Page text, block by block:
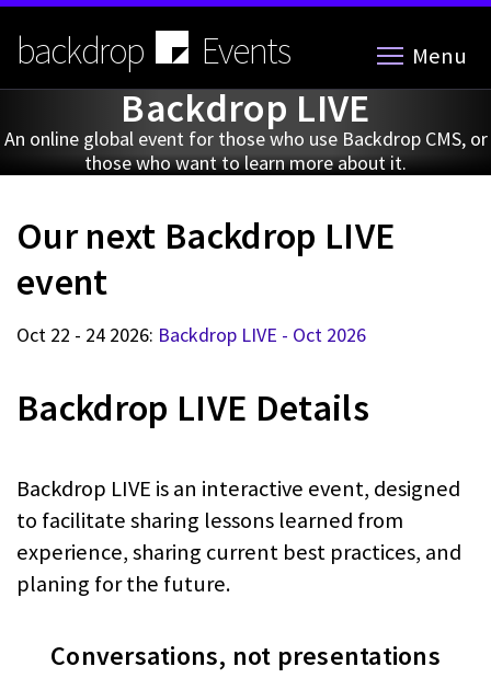
Skip
main
content
backdrop Events Menu
Backdrop LIVE
An online global event for those who use Backdrop CMS, or
those who want to learn more about it.
Our next Backdrop LIVE
event
Oct 22 - 24 2026: Backdrop LIVE - Oct 2026
Backdrop LIVE Details
Backdrop LIVE is an interactive event, designed
to facilitate sharing lessons learned from
experience, sharing current best practices, and
planing for the future.
Conversations, not presentations